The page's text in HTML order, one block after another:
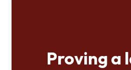
Proving a